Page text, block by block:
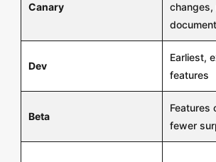
Canary
changes,
Dev
Earliest,
features
Beta
Features
fewer